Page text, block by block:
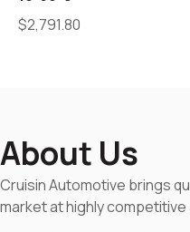
$2,791.80
About Us
Cruisin Automotive brings
market at highly